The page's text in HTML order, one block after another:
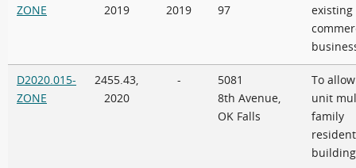
ZONE
2019
2019
97
existing
D2020.015-
ZONE
2455.43,
2020
-
5081
8th Avenue,
OK Falls
To
unit
family
building